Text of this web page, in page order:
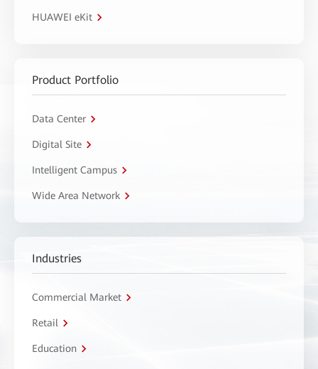
HUAWEI eKit
Product Portfolio
Data Center
Digital Site
Intelligent Campus
Wide Area Network
Industries
Commercial Market
Retail
Education